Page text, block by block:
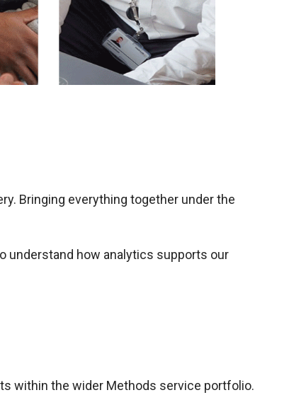
Bringing everything together under the
understand how analytics supports our
within the wider Methods service portfolio.